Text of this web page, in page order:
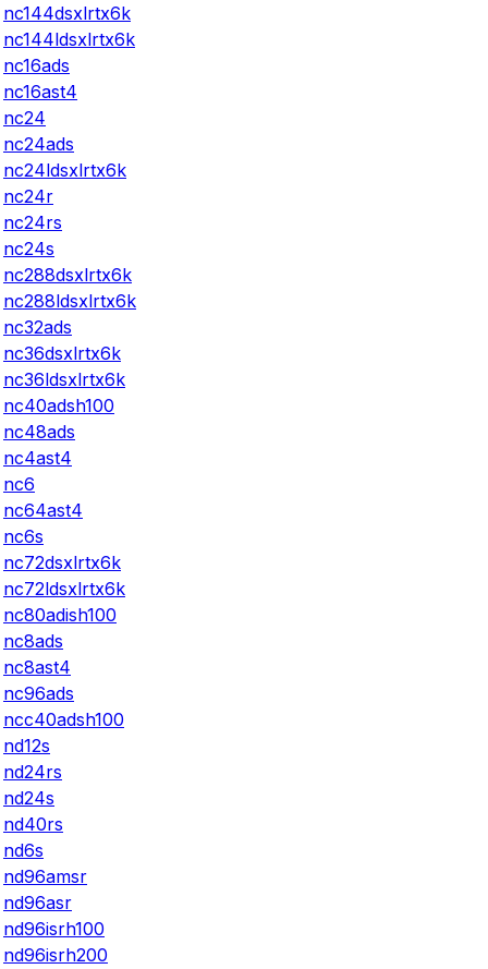
nc144dsxlrtx6k
nc144ldsxlrtx6k
nc16ads
nc16ast4
nc24
nc24ads
nc24ldsxlrtx6k
nc24r
nc24rs
nc24s
nc288dsxlrtx6k
nc288ldsxlrtx6k
nc32ads
nc36dsxlrtx6k
nc36ldsxlrtx6k
nc40adsh100
nc48ads
nc4ast4
nc6
nc64ast4
nc6s
nc72dsxlrtx6k
nc72ldsxlrtx6k
nc80adish100
nc8ads
nc8ast4
nc96ads
ncc40adsh100
nd12s
nd24rs
nd24s
nd40rs
nd6s
nd96amsr
nd96asr
nd96isrh100
nd96isrh200